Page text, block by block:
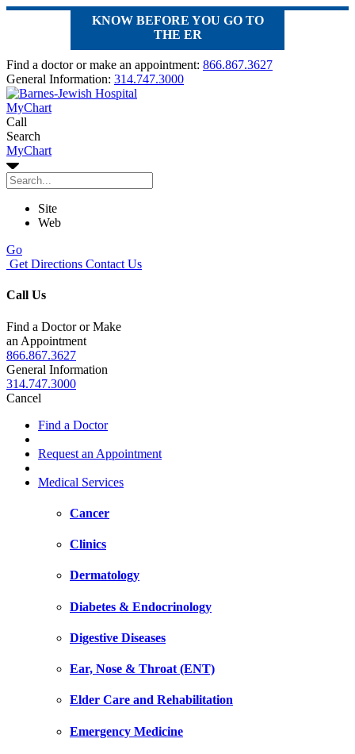
KNOW BEFORE YOU GO TO
THE ER
Find a doctor or make an appointment: 866.867.3627
General Information: 314.747.3000
MyChart
Call
Search
MyChart
Site
Web
Go
Get Directions Contact Us
Call Us
Find a Doctor or Make
an Appointment
866.867.3627
General Information
314.747.3000
Cancel
Find a Doctor
Request an Appointment
Medical Services
Cancer
Clinics
Dermatology
Diabetes & Endocrinology
Digestive Diseases
Ear, Nose & Throat (ENT)
Elder Care and Rehabilitation
Emergency Medicine